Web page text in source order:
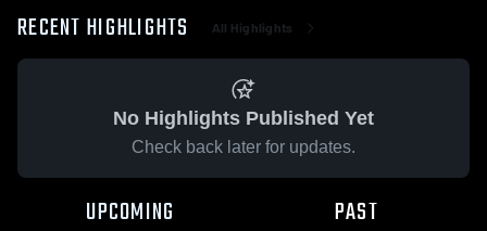
RECENT HIGHLIGHTS All Highlights
No Highlights Published Yet
Check back later for updates.
UPCOMING PAST